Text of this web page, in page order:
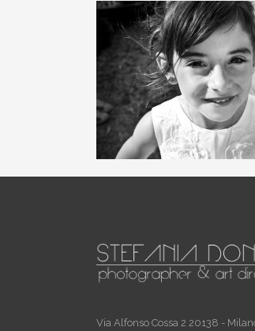
Via Alfonso Cossa 2 20138 -